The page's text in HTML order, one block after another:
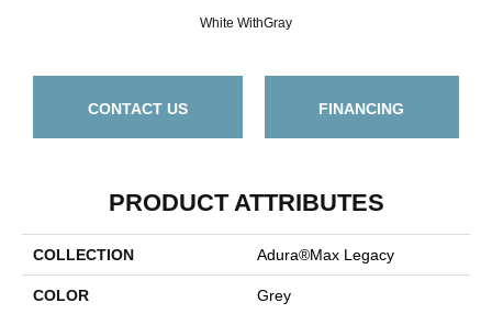
White WithGray
CONTACT US FINANCING
PRODUCT ATTRIBUTES
COLLECTION Adura®max Legacy
COLOR Grey